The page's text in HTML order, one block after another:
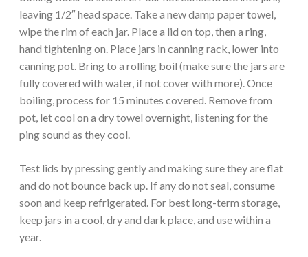
leaving 1/2″ head space. Take a new damp paper towel,
wipe the rim of each jar. Place a lid on top, then a ring,
hand tightening on. Place jars in canning rack, lower into
canning pot. Bring to a rolling boil (make sure the jars are
fully covered with water, if not cover with more). Once
boiling, process for 15 minutes covered. Remove from
pot, let cool on a dry towel overnight, listening for the
ping sound as they cool.
Test lids by pressing gently and making sure they are flat
and do not bounce back up. If any do not seal, consume
soon and keep refrigerated. For best long-term storage,
keep jars in a cool, dry and dark place, and use within a
year.